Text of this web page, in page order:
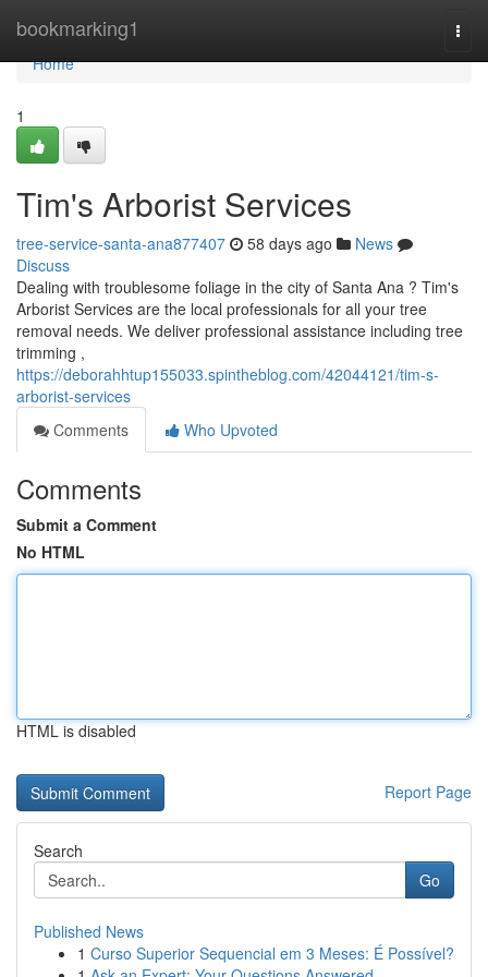
bookmarking1
Home
Home
1
Tim's Arborist Services
tree-service-santa-ana877407 58 days ago
News
Discuss
Dealing with troublesome foliage in the city of Santa Ana ? Tim's
Arborist Services are the local professionals for all your tree
removal needs. We deliver professional assistance including tree
trimming ,
https://deborahhtup155033.spintheblog.com/42044121/tim-s-
arborist-services
Comments
Who Upvoted
Comments
Submit a Comment
No HTML
HTML is disabled
Report Page
Search
Go
Published News
1 Curso Superior Sequencial em 3 Meses: É Possível?